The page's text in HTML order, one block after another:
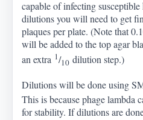
capable of infecting
dilutions you will need to get
plaques per plate. (Note that
will be added to the top agar
an extra 1/10 dilution step.)
Dilutions will be done using
This is because phage lambda
for stability. If dilutions are